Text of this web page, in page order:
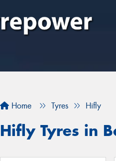
Home Tyres Hifly
Hifly Tyres in